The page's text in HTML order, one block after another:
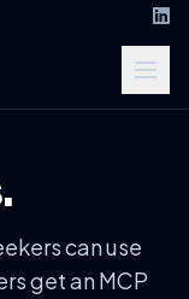
can use
get an MCP